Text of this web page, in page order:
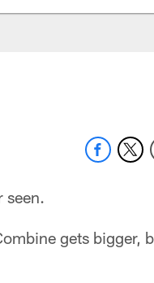
seen.
gets bigger,